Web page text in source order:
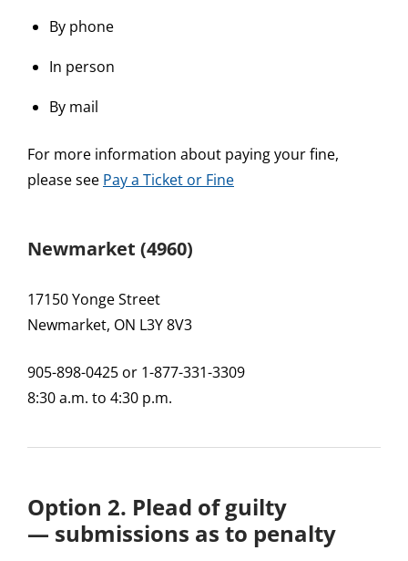
By phone
In person
By mail
For more information about paying your fine,
please see Pay a Ticket or Fine
Newmarket (4960)
17150 Yonge Street
Newmarket, ON L3Y 8V3
905-898-0425 or 1-877-331-3309
8:30 a.m. to 4:30 p.m.
Option 2. Plead of guilty
— submissions as to penalty